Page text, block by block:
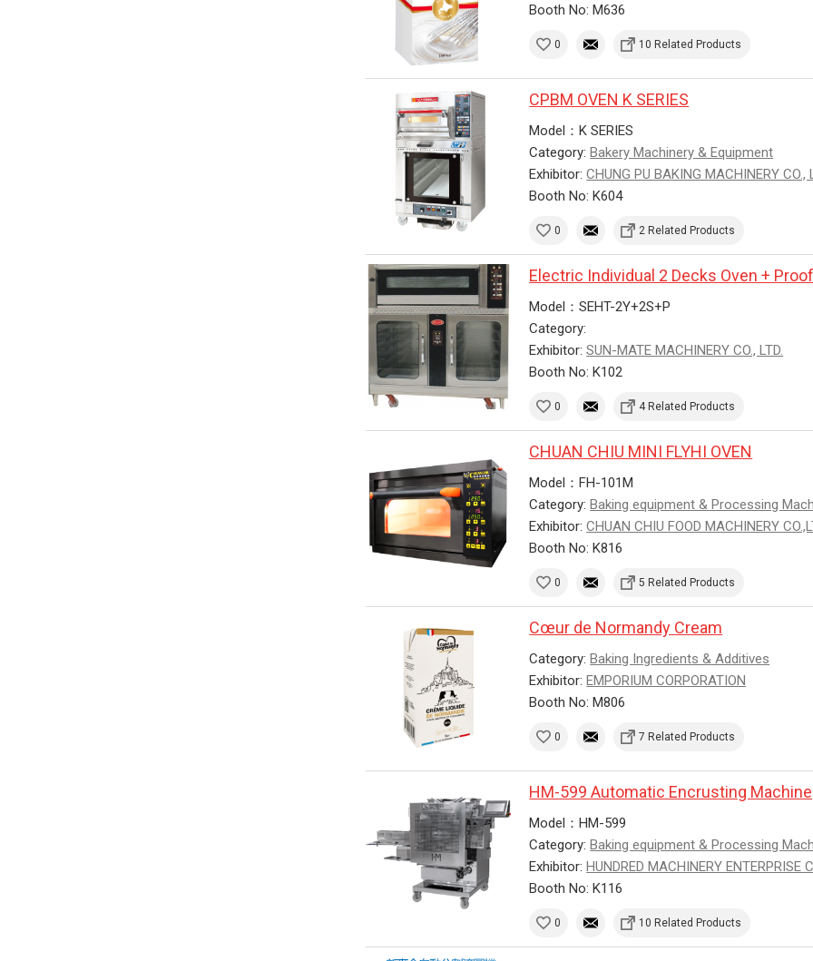
Booth No: M636
0 10 Related Products
CPBM OVEN K SERIES
Model：K SERIES
Category:Bakery Machinery & Equipment
Exhibitor:CHUNG PU BAKING MACHINERY CO.,
Booth No: K604
0 2 Related Products
Electric Individual 2 Decks Oven +
Model：SEHT-2Y+2S+P
Category:
Exhibitor:SUN-MATE MACHINERY CO., LTD.
Booth No: K102
0 4 Related Products
CHUAN CHIU MINI FLYHI OVEN
Model：FH-101M
Category:Baking equipment & Processing
Exhibitor:CHUAN CHIU FOOD MACHINERY
Booth No: K816
0 5 Related Products
Cœur de Normandy Cream
Category:Baking Ingredients & Additives
Exhibitor:EMPORIUM CORPORATION
Booth No: M806
0 7 Related Products
HM-599 Automatic Encrusting Machine
Model：HM-599
Category:Baking equipment & Processing
Exhibitor:HUNDRED MACHINERY ENTERPRISE
Booth No: K116
0 10 Related Products